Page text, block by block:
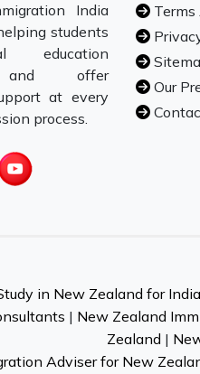
India
students
education
and offer
at every
process.
Our
in New Zealand for
| New Zealand
Zealand |
Adviser for New